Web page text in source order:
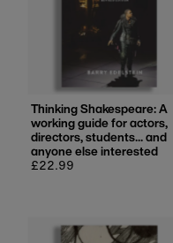
Thinking Shakespeare: A
working guide for actors,
directors, students... and
anyone else interested
Regular
£22.99